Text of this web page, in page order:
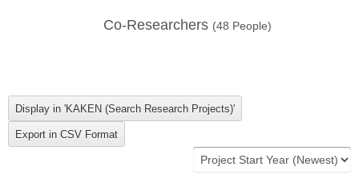
Co-Researchers (48 People)